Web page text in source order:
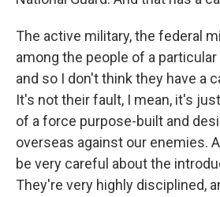
The active military, the federal
among the people of a particular
and so I don't think they have a
It's not their fault, I mean, it's
of a force purpose-built and
overseas against our enemies.
be very careful about the
They're very highly disciplined,